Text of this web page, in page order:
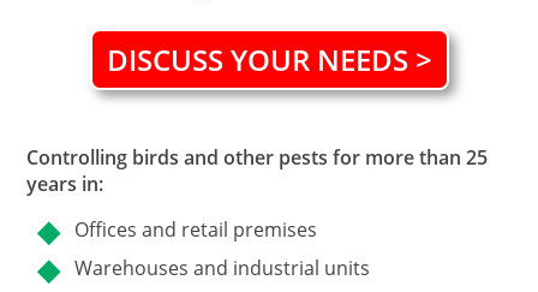
DISCUSS YOUR NEEDS >
Controlling birds and other pests for more than 25
years in:
Offices and retail premises
Warehouses and industrial units